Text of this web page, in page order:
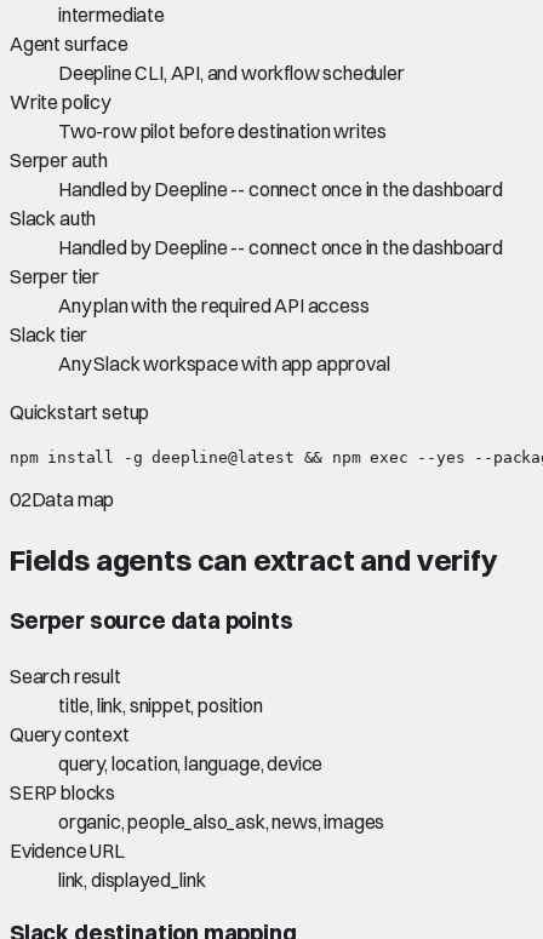
intermediate
Agent surface
Deepline CLI, API, and workflow scheduler
Write policy
Two-row pilot before destination writes
Serper auth
Handled by Deepline -- connect once in the dashboard
Slack auth
Handled by Deepline -- connect once in the dashboard
Serper tier
Any plan with the required API access
Slack tier
Any Slack workspace with app approval
Quickstart setup
npm install -g deepline@latest && npm exec --yes --
02Data map
Fields agents can extract and verify
Serpersource data points
Search result
title, link, snippet, position
Query context
query, location, language, device
SERP blocks
organic, people_also_ask, news, images
Evidence URL
link, displayed_link
Slack destination mapping